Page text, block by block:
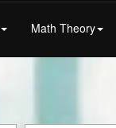
Math Theory